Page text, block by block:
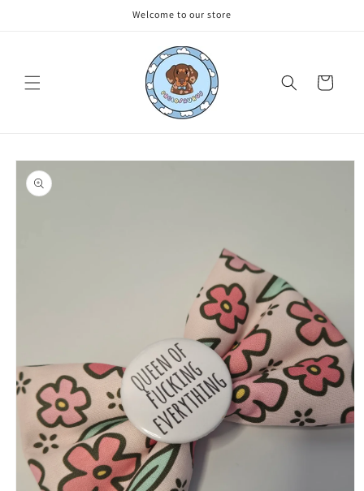
Welcome to our store
Cart
Skip to
product
information